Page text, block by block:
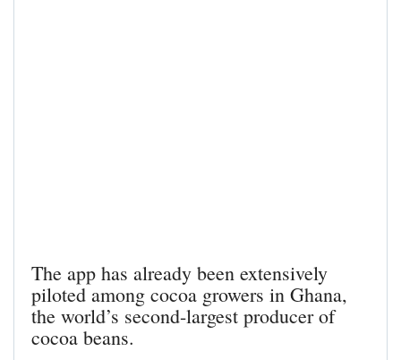
The app has already been extensively
piloted among cocoa growers in Ghana,
the world’s second-largest producer of
cocoa beans.